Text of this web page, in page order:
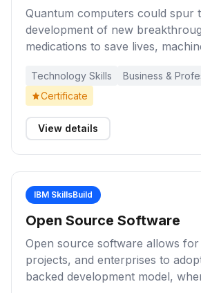
Quantum computers could spur
development of new
medications to save lives,
to make more efficient devices
financial strategies to live well in
ambulances. These learning
Technology Skills
Business &
Certificate
View details
IBM SkillsBuild
Open Source Software
Open source software allows for
projects, and enterprises to
backed development model,